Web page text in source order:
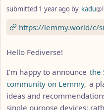
submitted 1 year ago by kadu
https://lemmy.world/c/
Hello Fediverse!
I'm happy to announce the
community on Lemmy, a
ideas and
single purpose devices: